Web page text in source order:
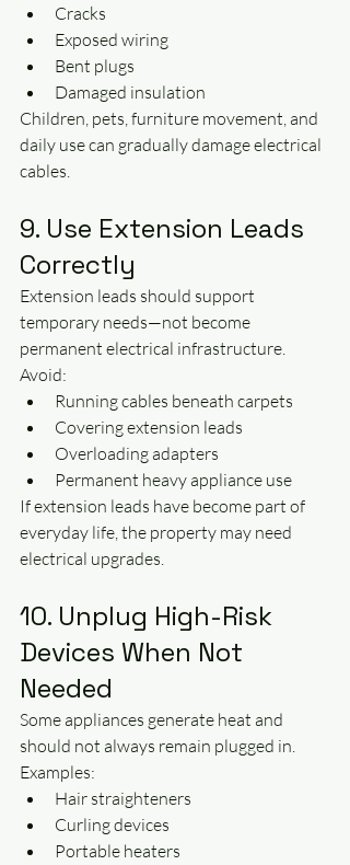
Cracks
Exposed wiring
Bent plugs
Damaged insulation
Children, pets, furniture movement, and
daily use can gradually damage electrical
cables.
9. Use Extension Leads
Correctly
Extension leads should support
temporary needs—not become
permanent electrical infrastructure.
Avoid:
Running cables beneath carpets
Covering extension leads
Overloading adapters
Permanent heavy appliance use
If extension leads have become part of
everyday life, the property may need
electrical upgrades.
10. Unplug High-Risk
Devices When Not
Needed
Some appliances generate heat and
should not always remain plugged in.
Examples:
Hair straighteners
Curling devices
Portable heaters